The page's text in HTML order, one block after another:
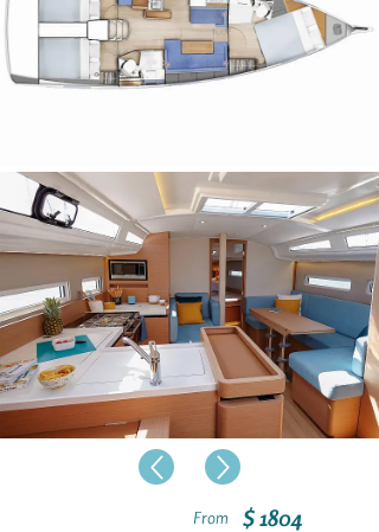
From $ 1804